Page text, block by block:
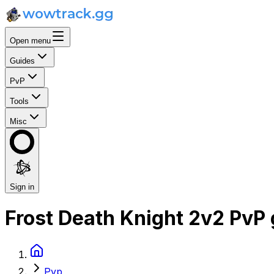
Open menu
Guides
PvP
Tools
Misc
Sign in
Frost Death Knight 2v2 PvP
Pvp